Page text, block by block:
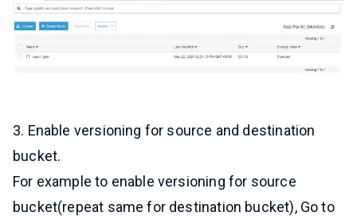
3. Enable versioning for source and destination
bucket.
For example to enable versioning for source
bucket(repeat same for destination bucket), Go to